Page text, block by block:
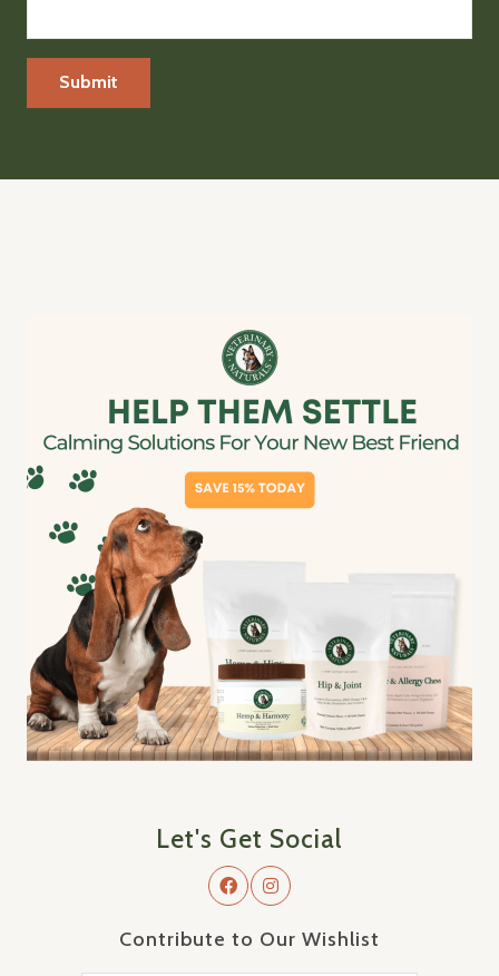
Let's Get Social
Contribute to Our Wishlist